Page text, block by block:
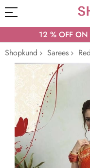
12 % OFF
Shopkund
Sarees
Skip
images
gallery